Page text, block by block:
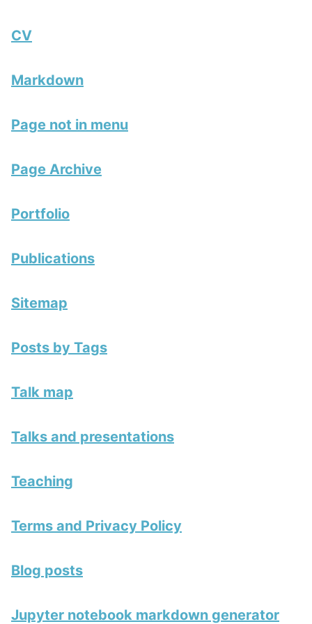
CV
Markdown
Page not in menu
Page Archive
Portfolio
Publications
Sitemap
Posts by Tags
Talk map
Talks and presentations
Teaching
Terms and Privacy Policy
Blog posts
Jupyter notebook markdown generator